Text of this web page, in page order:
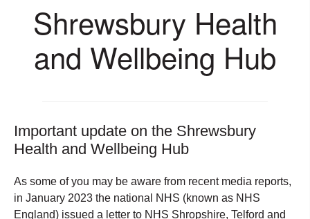
Shrewsbury Health
and Wellbeing Hub
Important update on the Shrewsbury
Health and Wellbeing Hub
As some of you may be aware from recent media reports,
in January 2023 the national NHS (known as NHS
England) issued a letter to NHS Shropshire, Telford and